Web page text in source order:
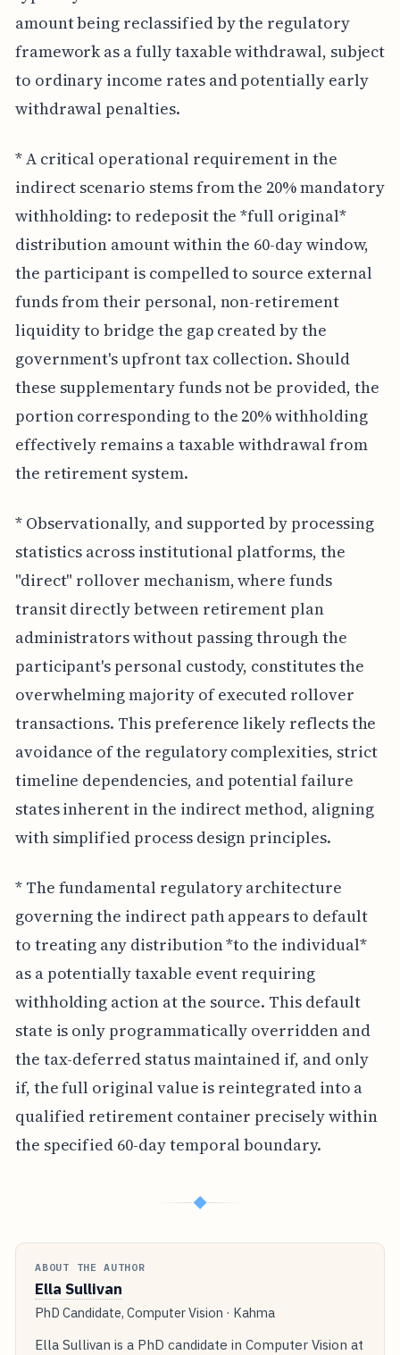
amount being reclassified by the regulatory
framework as a fully taxable withdrawal, subject
to ordinary income rates and potentially early
withdrawal penalties.
* A critical operational requirement in the
indirect scenario stems from the 20% mandatory
withholding: to redeposit the *full original*
distribution amount within the 60-day window,
the participant is compelled to source external
funds from their personal, non-retirement
liquidity to bridge the gap created by the
government's upfront tax collection. Should
these supplementary funds not be provided, the
portion corresponding to the 20% withholding
effectively remains a taxable withdrawal from
the retirement system.
* Observationally, and supported by processing
statistics across institutional platforms, the
"direct" rollover mechanism, where funds
transit directly between retirement plan
administrators without passing through the
participant's personal custody, constitutes the
overwhelming majority of executed rollover
transactions. This preference likely reflects the
avoidance of the regulatory complexities, strict
timeline dependencies, and potential failure
states inherent in the indirect method, aligning
with simplified process design principles.
* The fundamental regulatory architecture
governing the indirect path appears to default
to treating any distribution *to the individual*
as a potentially taxable event requiring
withholding action at the source. This default
state is only programmatically overridden and
the tax-deferred status maintained if, and only
if, the full original value is reintegrated into a
qualified retirement container precisely within
the specified 60-day temporal boundary.
◆
ABOUT THE AUTHOR
Ella Sullivan
PhD Candidate, Computer Vision · Kahma
Ella Sullivan is a PhD candidate in Computer Vision at